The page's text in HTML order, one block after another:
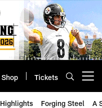
Shop Tickets
Highlights Forging Steel A